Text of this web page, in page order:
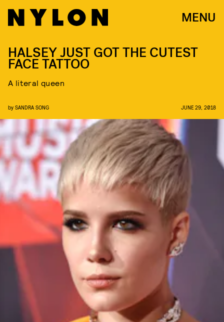
MENU
HALSEY JUST GOT THE CUTEST
FACE TATTOO
A literal queen
by SANDRA SONG JUNE 29, 2018